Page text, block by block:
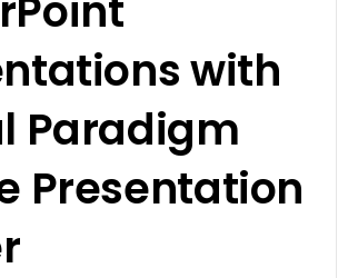
with
Paradigm
Presentation